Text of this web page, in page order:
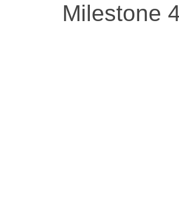
Milestone